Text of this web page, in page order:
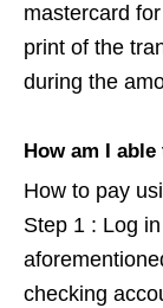
mastercard
print of the
during the
How am I
How to pay
Step 1 : Log
checking